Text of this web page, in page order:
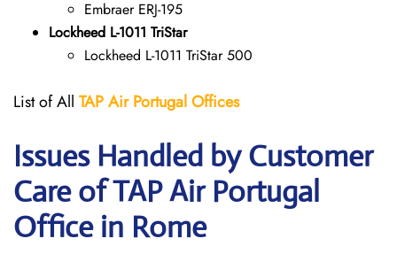
Embraer ERJ-195
Lockheed L-1011 TriStar
Lockheed L-1011 TriStar 500
List of All TAP Air PortugalOffices
Issues Handled by Customer
Care of TAP Air Portugal
Office in Rome